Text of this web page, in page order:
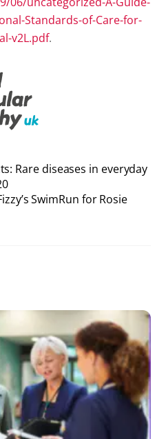
Standards-of-Care-for-
v2L.pdf.
Rare diseases in everyday
SwimRun for Rosie